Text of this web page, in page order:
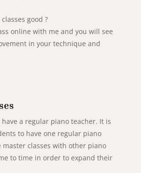
good ?
online with me and you will see
in your technique and
have a regular piano teacher. It is
to have one regular piano
master classes with other piano
to time in order to expand their